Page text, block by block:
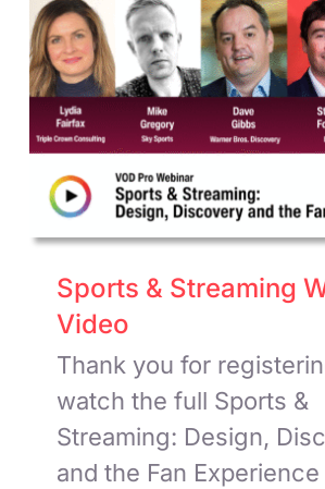
Sports & Streaming
Video
Thank you for
watch the full Sports &
Streaming: Design,
and the Fan